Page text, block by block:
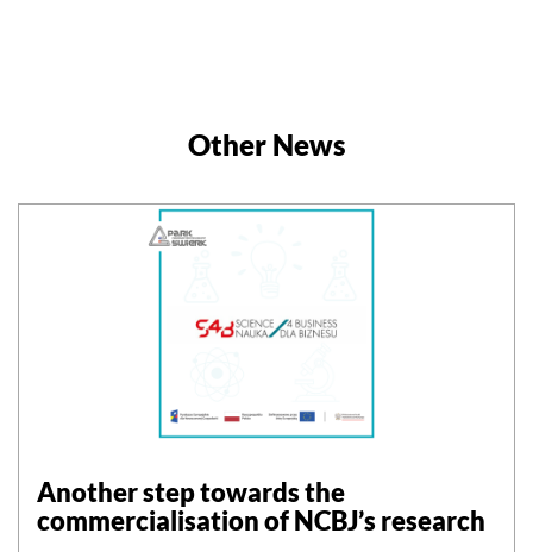
Other News
Another step towards the
commercialisation of NCBJ’s research